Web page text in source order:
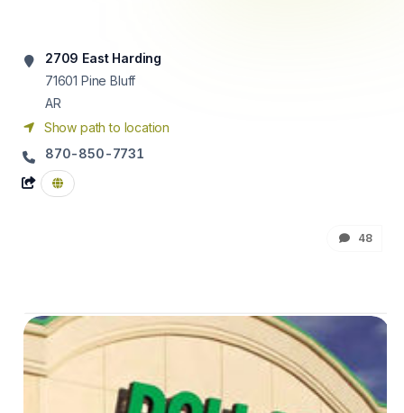
2709 East Harding
71601 Pine Bluff
AR
Show path to location
870-850-7731
48